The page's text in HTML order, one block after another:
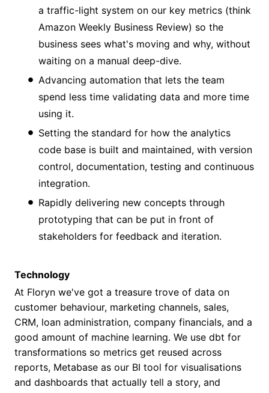
a traffic-light system on our key metrics (think
Amazon Weekly Business Review) so the
business sees what's moving and why, without
waiting on a manual deep-dive.
Advancing automation that lets the team
spend less time validating data and more time
using it.
Setting the standard for how the analytics
code base is built and maintained, with version
control, documentation, testing and continuous
integration.
Rapidly delivering new concepts through
prototyping that can be put in front of
stakeholders for feedback and iteration.
Technology
At Floryn we've got a treasure trove of data on
customer behaviour, marketing channels, sales,
CRM, loan administration, company financials, and a
good amount of machine learning. We use dbt for
transformations so metrics get reused across
reports, Metabase as our BI tool for visualisations
and dashboards that actually tell a story, and